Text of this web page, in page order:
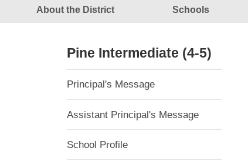
About the District Schools
Pine Intermediate (4-5)
Principal's Message
Assistant Principal's Message
School Profile